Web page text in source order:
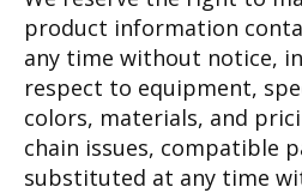
product information
any time without notice,
respect to equipment,
colors, materials, and
chain issues, compatible
substituted at any time